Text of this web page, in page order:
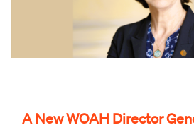
A New WOAH Director